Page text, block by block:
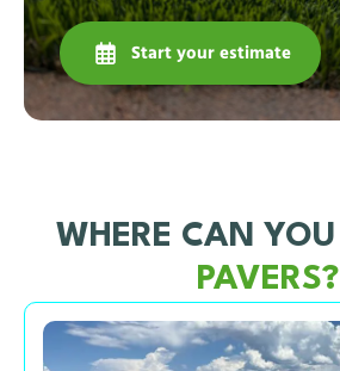
Start your estimate
WHERE CAN YOU
PAVERS?